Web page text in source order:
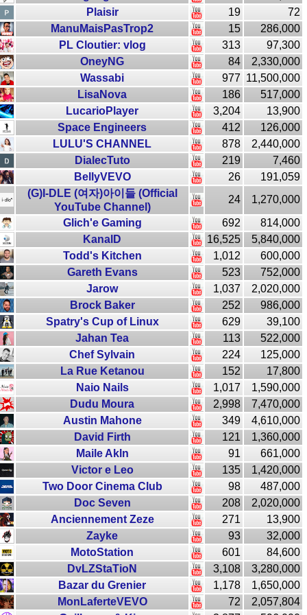
Plaisir
19
72
ManuMaisPasTrop2
15
286,000
PL Cloutier: vlog
313
97,300
OneyNG
84
2,330,000
Wassabi
977 11,500,000
LisaNova
186
517,000
LucarioPlayer
3,204
13,900
Space Engineers
412
126,000
LULU'S CHANNEL
878
2,440,000
DialecTuto
219
7,460
BellyVEVO
26
191,059
(G)I-DLE (여자)아이들 (Official
YouTube Channel)
24
1,270,000
Glich'e Gaming
692
814,000
KanalD
16,525
5,840,000
Todd's Kitchen
1,012
600,000
Gareth Evans
523
752,000
Jarow
1,037
2,020,000
Brock Baker
252
986,000
Spatry's Cup of Linux
629
39,100
Jahan Tea
113
522,000
Chef Sylvain
224
125,000
La Rue Ketanou
152
17,800
Naio Nails
1,017
1,590,000
Dudu Moura
2,998
7,470,000
Austin Mahone
349
4,610,000
David Firth
121
1,360,000
Maile Akln
91
661,000
Victor e Leo
135
1,420,000
Two Door Cinema Club
98
487,000
Doc Seven
208
2,020,000
Anciennement Zeze
271
13,900
Zayke
93
32,000
MotoStation
601
84,600
DvLZStaTioN
3,108
3,280,000
Bazar du Grenier
1,178
1,650,000
MonLaferteVEVO
72
2,057,804